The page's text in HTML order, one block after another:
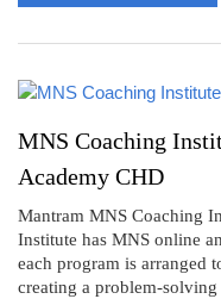
MNS Coaching
Academy CHD
Mantram MNS Coaching
Institute has MNS online
each program is arranged
creating a problem-